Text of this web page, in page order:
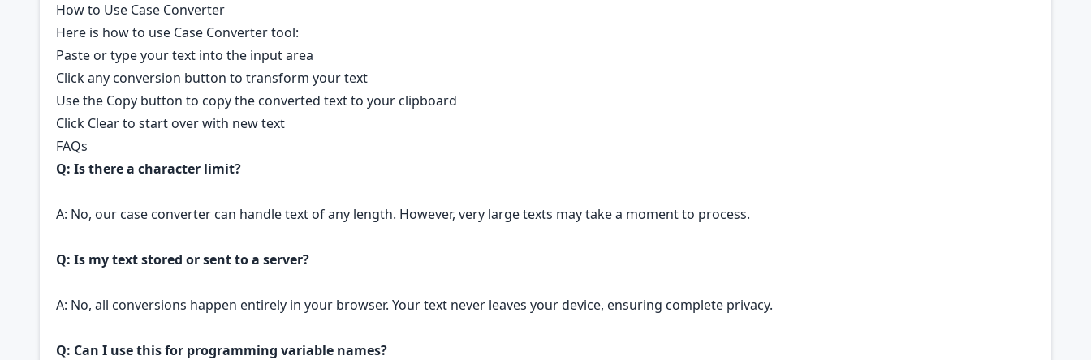
How to Use Case Converter
Here is how to use Case Converter tool:
Paste or type your text into the input area
Click any conversion button to transform your text
Use the Copy button to copy the converted text to your clipboard
Click Clear to start over with new text
FAQs
Q: Is there a character limit?
A: No, our case converter can handle text of any length. However, very large texts may take a moment to process.
Q: Is my text stored or sent to a server?
A: No, all conversions happen entirely in your browser. Your text never leaves your device, ensuring complete privacy.
Q: Can I use this for programming variable names?